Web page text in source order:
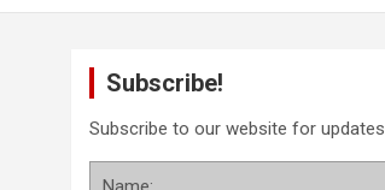
Subscribe!
Subscribe to our website for updates